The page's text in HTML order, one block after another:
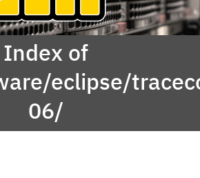
Index of
eclipse/
06/